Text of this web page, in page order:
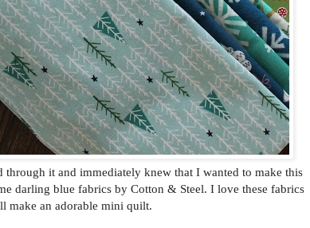
it and immediately knew that I wanted to make this
darling blue fabrics by Cotton & Steel. I love these fabrics
make an adorable mini quilt.